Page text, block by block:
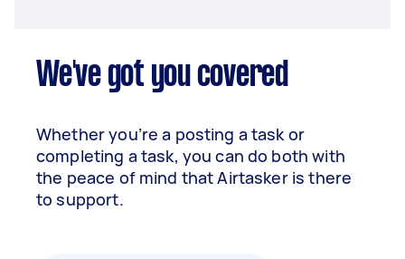
We've got you covered
Whether you’re a posting a task or
completing a task, you can do both with
the peace of mind that Airtasker is there
to support.